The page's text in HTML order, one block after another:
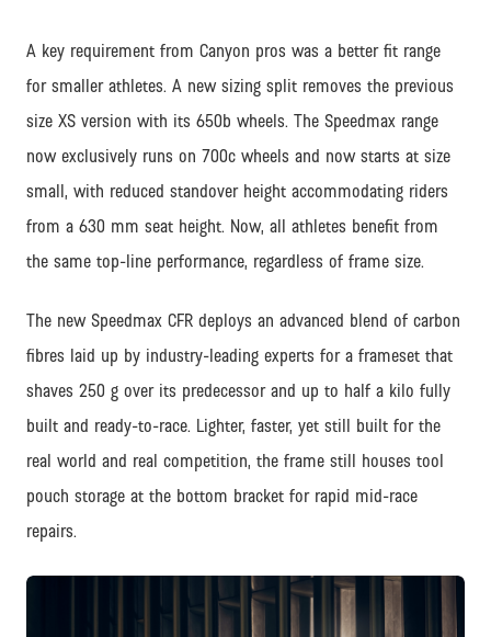
A key requirement from Canyon pros was a better fit range
for smaller athletes. A new sizing split removes the previous
size XS version with its 650b wheels. The Speedmax range
now exclusively runs on 700c wheels and now starts at size
small, with reduced standover height accommodating riders
from a 630 mm seat height. Now, all athletes benefit from
the same top-line performance, regardless of frame size.
The new Speedmax CFR deploys an advanced blend of carbon
fibres laid up by industry-leading experts for a frameset that
shaves 250 g over its predecessor and up to half a kilo fully
built and ready-to-race. Lighter, faster, yet still built for the
real world and real competition, the frame still houses tool
pouch storage at the bottom bracket for rapid mid-race
repairs.